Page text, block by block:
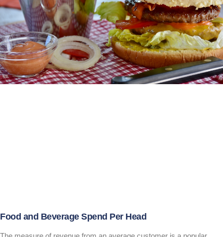
Food and Beverage Spend Per Head